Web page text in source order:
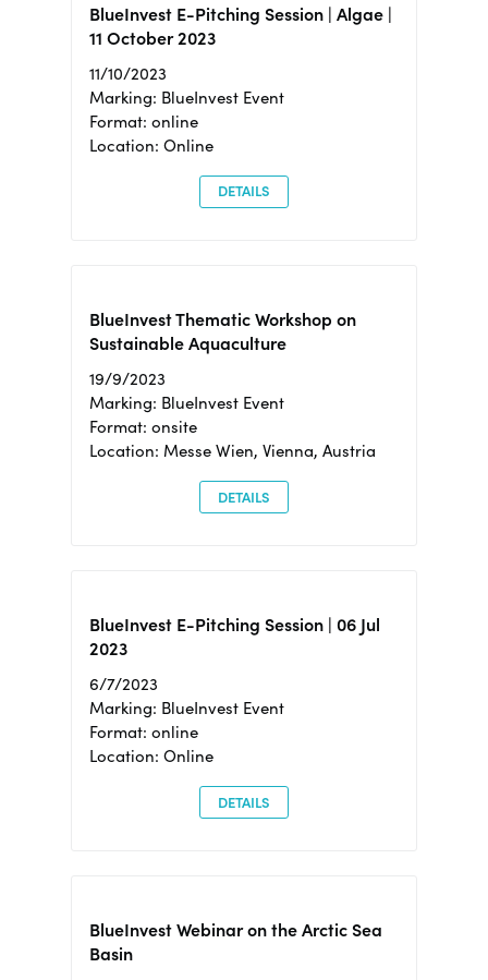
BlueInvest E-Pitching Session | Algae |
11 October 2023
11/10/2023
Marking: BlueInvest Event
Format: online
Location: Online
DETAILS
BlueInvest Thematic Workshop on
Sustainable Aquaculture
19/9/2023
Marking: BlueInvest Event
Format: onsite
Location: Messe Wien, Vienna, Austria
DETAILS
BlueInvest E-Pitching Session | 06 Jul
2023
6/7/2023
Marking: BlueInvest Event
Format: online
Location: Online
DETAILS
BlueInvest Webinar on the Arctic Sea
Basin